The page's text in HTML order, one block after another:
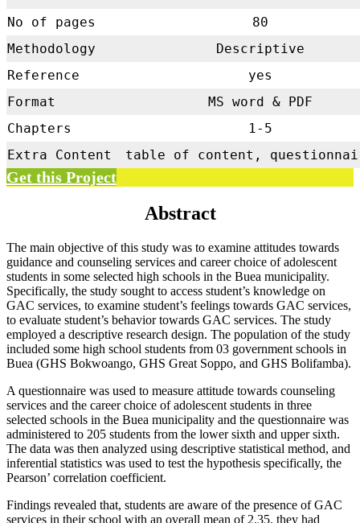
No of pages
80
Methodology
Descriptive
Reference
yes
Format
MS word & PDF
Chapters
1-5
Extra Content
table of content,
Get this Project
Abstract
The main objective of this study was to examine attitudes towards
guidance and counseling services and career choice of adolescent
students in some selected high schools in the Buea municipality.
Specifically, the study sought to access student’s knowledge on
GAC services, to examine student’s feelings towards GAC services,
to evaluate student’s behavior towards GAC services. The study
employed a descriptive research design. The population of the study
included some high school students from 03 government schools in
Buea (GHS Bokwoango, GHS Great Soppo, and GHS Bolifamba).
A questionnaire was used to measure attitude towards counseling
services and the career choice of adolescent students in three
selected schools in the Buea municipality and the questionnaire was
administered to 205 students from the lower sixth and upper sixth.
The data was then analyzed using descriptive statistical method, and
inferential statistics was used to test the hypothesis specifically, the
Pearson’ correlation coefficient.
Findings revealed that, students are aware of the presence of GAC
services in their school with an overall mean of 2.35. they had